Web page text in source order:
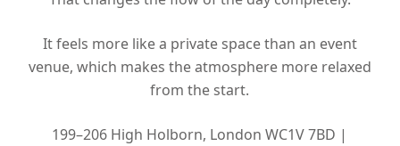
It feels more like a private space than an event
venue, which makes the atmosphere more relaxed
from the start.
199–206 High Holborn, London WC1V 7BD |